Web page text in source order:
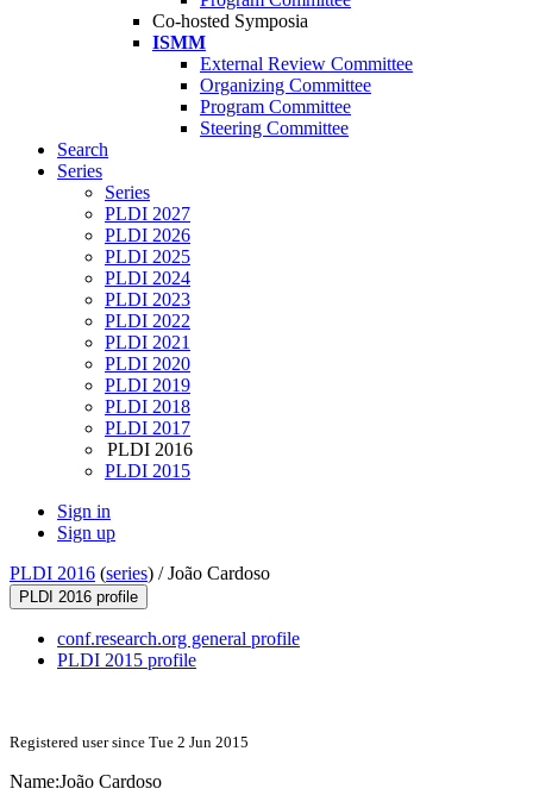
Co-hosted Symposia
ISMM
External Review Committee
Organizing Committee
Program Committee
Steering Committee
Search
Series
Series
PLDI 2027
PLDI 2026
PLDI 2025
PLDI 2024
PLDI 2023
PLDI 2022
PLDI 2021
PLDI 2020
PLDI 2019
PLDI 2018
PLDI 2017
PLDI 2016
PLDI 2015
Sign in
Sign up
PLDI 2016 (series) /João Cardoso
PLDI 2016 profile
conf.research.org general profile
PLDI 2015 profile
Registered user since Tue 2 Jun 2015
Name:João Cardoso